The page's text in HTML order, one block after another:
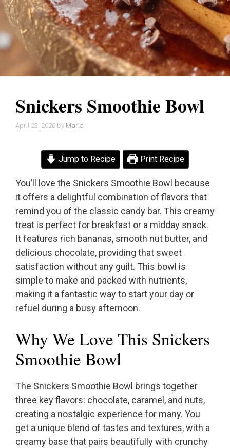
Snickers Smoothie Bowl
April 23, 2026 by Maria
Jump to Recipe Print Recipe
You’ll love the Snickers Smoothie Bowl because
it offers a delightful combination of flavors that
remind you of the classic candy bar. This creamy
treat is perfect for breakfast or a midday snack.
It features rich bananas, smooth nut butter, and
delicious chocolate, providing that sweet
satisfaction without any guilt. This bowl is
simple to make and packed with nutrients,
making it a fantastic way to start your day or
refuel during a busy afternoon.
Why We Love This Snickers
Smoothie Bowl
The Snickers Smoothie Bowl brings together
three key flavors: chocolate, caramel, and nuts,
creating a nostalgic experience for many. You
get a unique blend of tastes and textures, with a
creamy base that pairs beautifully with crunchy